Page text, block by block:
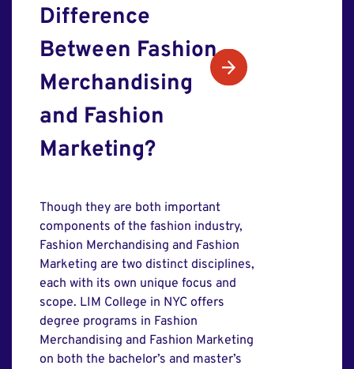
Difference
Between Fashion
Merchandising
and Fashion
Marketing?
Though they are both important
components of the fashion industry,
Fashion Merchandising and Fashion
Marketing are two distinct disciplines,
each with its own unique focus and
scope. LIM College in NYC offers
degree programs in Fashion
Merchandising and Fashion Marketing
on both the bachelor’s and master’s